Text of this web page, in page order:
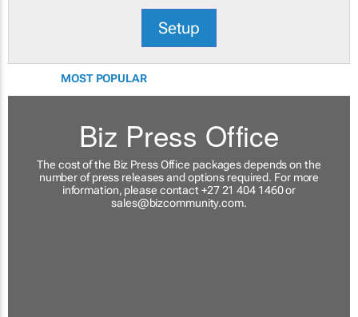
Setup
MOST POPULAR
Biz Press Office
The cost of the Biz Press Office packages depends on the
number of press releases and options required. For more
information, please contact +27 21 404 1460 or
sales@bizcommunity.com.